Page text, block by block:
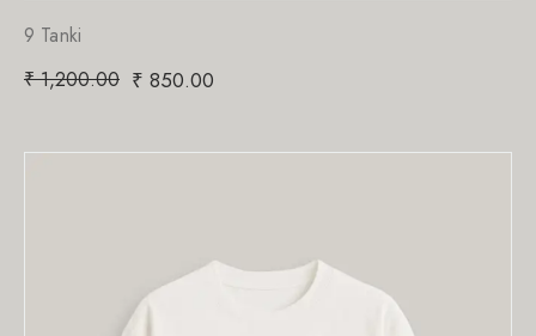
9 Tanki
₹1,200.00 ₹ 850.00